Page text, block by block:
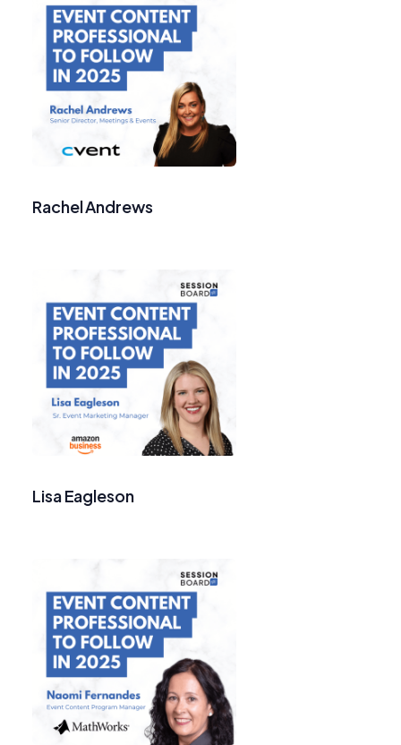
Rachel Andrews
Lisa Eagleson